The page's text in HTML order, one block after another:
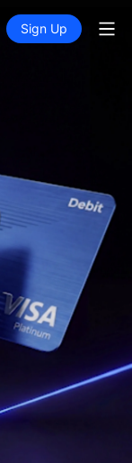
Sign Up